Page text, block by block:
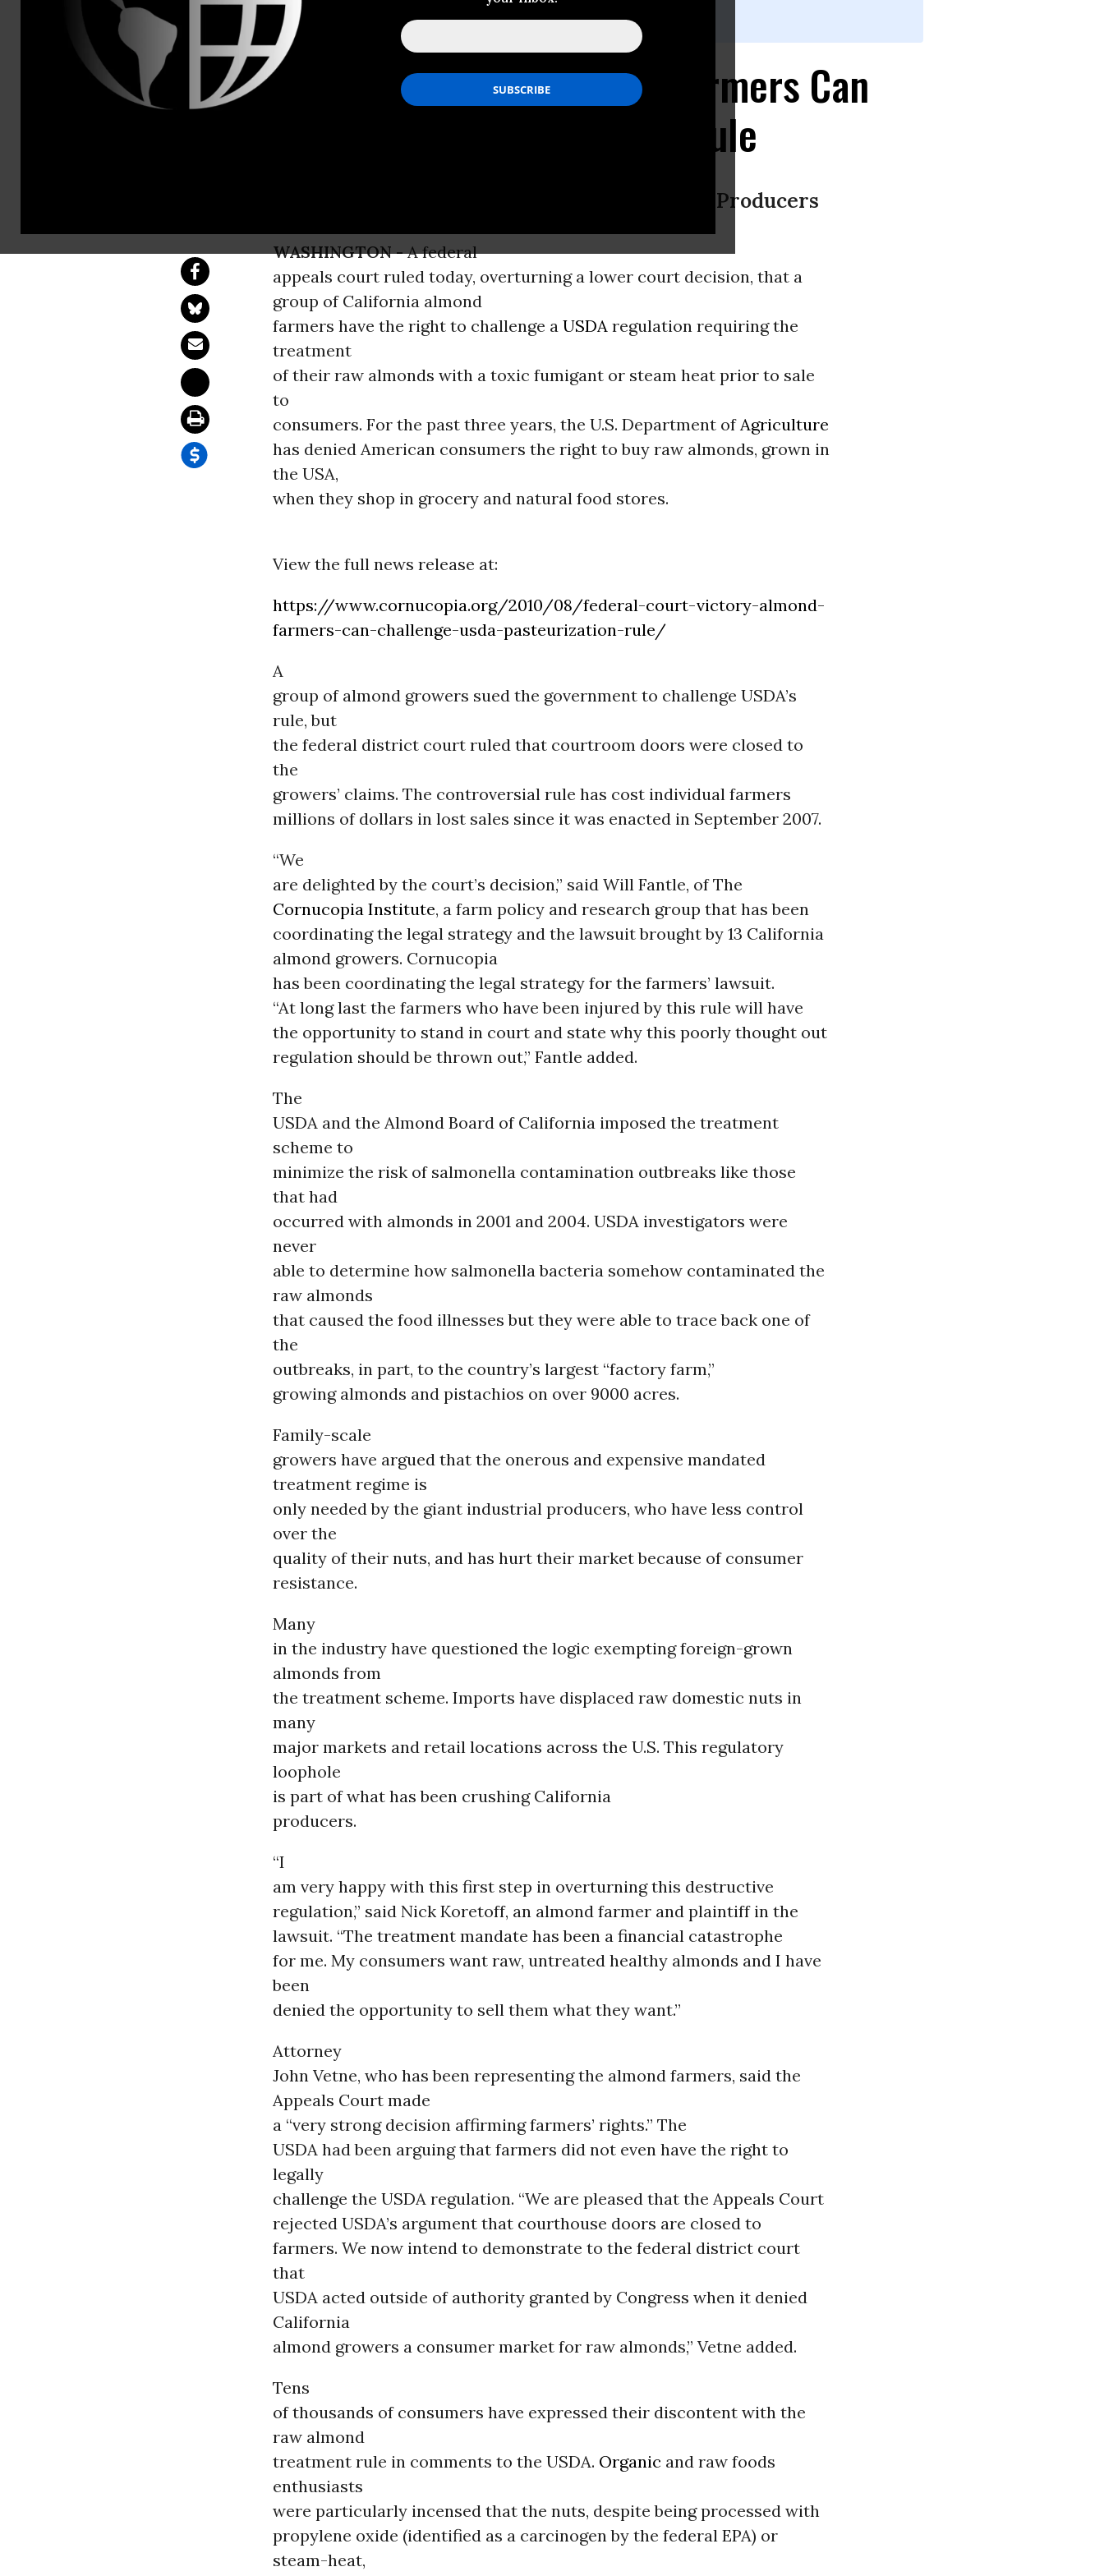
Federal Court Victory: Almond Farmers Can
Challenge USDA Pasteurization Rule
Onerous Rule has Devastated California Raw Almond Producers
WASHINGTON -A federal
appeals court ruled today, overturning a lower court decision, that a
group of California almond
farmers have the right to challenge a USDA regulation requiring the
treatment
of their raw almonds with a toxic fumigant or steam heat prior to sale
to
consumers. For the past three years, the U.S. Department of Agriculture
has denied American consumers the right to buy raw almonds, grown in
the USA,
when they shop in grocery and natural food stores.
View the full news release at:
https://www.cornucopia.org/2010/08/federal-court-victory-almond-
farmers-can-challenge-usda-pasteurization-rule/
A
group of almond growers sued the government to challenge USDA’s
rule, but
the federal district court ruled that courtroom doors were closed to
the
growers’ claims. The controversial rule has cost individual farmers
millions of dollars in lost sales since it was enacted in September 2007.
“We
are delighted by the court’s decision,” said Will Fantle, of The
Cornucopia Institute, a farm policy and research group that has been
coordinating the legal strategy and the lawsuit brought by 13 California
almond growers. Cornucopia
has been coordinating the legal strategy for the farmers’ lawsuit.
“At long last the farmers who have been injured by this rule will have
the opportunity to stand in court and state why this poorly thought out
regulation should be thrown out,” Fantle added.
The
USDA and the Almond Board of California imposed the treatment
scheme to
minimize the risk of salmonella contamination outbreaks like those
that had
occurred with almonds in 2001 and 2004. USDA investigators were
never
able to determine how salmonella bacteria somehow contaminated the
raw almonds
that caused the food illnesses but they were able to trace back one of
the
outbreaks, in part, to the country’s largest “factory farm,”
growing almonds and pistachios on over 9000 acres.
Family-scale
growers have argued that the onerous and expensive mandated
treatment regime is
only needed by the giant industrial producers, who have less control
over the
quality of their nuts, and has hurt their market because of consumer
resistance.
Many
in the industry have questioned the logic exempting foreign-grown
almonds from
the treatment scheme. Imports have displaced raw domestic nuts in
many
major markets and retail locations across the U.S. This regulatory
loophole
is part of what has been crushing California
producers.
“I
am very happy with this first step in overturning this destructive
regulation,” said Nick Koretoff, an almond farmer and plaintiff in the
lawsuit. “The treatment mandate has been a financial catastrophe
for me. My consumers want raw, untreated healthy almonds and I have
been
denied the opportunity to sell them what they want.”
Attorney
John Vetne, who has been representing the almond farmers, said the
Appeals Court made
a “very strong decision affirming farmers’ rights.” The
USDA had been arguing that farmers did not even have the right to
legally
challenge the USDA regulation. “We are pleased that the Appeals Court
rejected USDA’s argument that courthouse doors are closed to
farmers. We now intend to demonstrate to the federal district court
that
USDA acted outside of authority granted by Congress when it denied
California
almond growers a consumer market for raw almonds,” Vetne added.
Tens
of thousands of consumers have expressed their discontent with the
raw almond
treatment rule in comments to the USDA. Organic and raw foods
enthusiasts
were particularly incensed that the nuts, despite being processed with
propylene oxide (identified as a carcinogen by the federal EPA) or
steam-heat,